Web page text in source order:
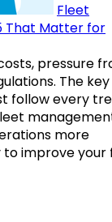
Fleet
That Matter for
pressure
The
follow every
more
improve your